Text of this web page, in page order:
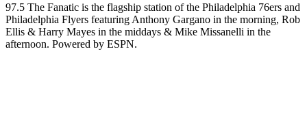
97.5 The Fanatic is the flagship station of the Philadelphia 76ers and
Philadelphia Flyers featuring Anthony Gargano in the morning, Rob
Ellis & Harry Mayes in the middays & Mike Missanelli in the
afternoon. Powered by ESPN.